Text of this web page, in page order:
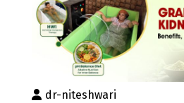
dr-niteshwari